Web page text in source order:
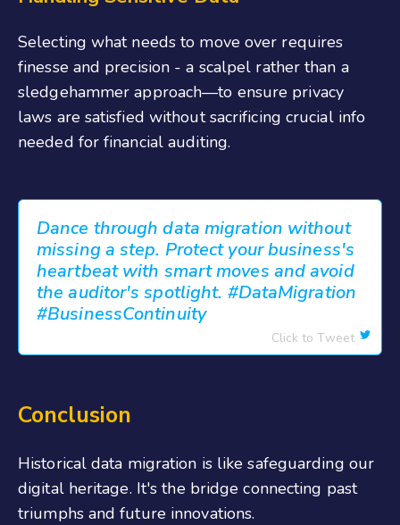
Selecting what needs to move over requires
finesse and precision - a scalpel rather than a
sledgehammer approach—to ensure privacy
laws are satisfied without sacrificing crucial info
needed for financial auditing.
Dance through data migration without
missing a step. Protect your business's
heartbeat with smart moves and avoid
the auditor's spotlight. #DataMigration
#BusinessContinuity
Click to Tweet
Conclusion
Historical data migration is like safeguarding our
digital heritage. It's the bridge connecting past
triumphs and future innovations.